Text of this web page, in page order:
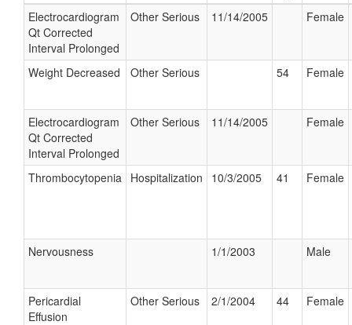
Electrocardiogram
Qt Corrected
Interval Prolonged
Other Serious 11/14/2005 Female
Weight Decreased Other Serious 54 Female
Electrocardiogram
Qt Corrected
Interval Prolonged
Other Serious 11/14/2005 Female
Thrombocytopenia Hospitalization 10/3/2005 41 Female
Nervousness 1/1/2003 Male
Pericardial
Effusion
Other Serious 2/1/2004 44 Female